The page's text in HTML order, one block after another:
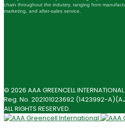
chain throughout the industry, ranging from
marketing, and after-sales service.
© 2026 AAA GREENCELL
Reg. No. 202101023692 (1423992-
ALL RIGHTS RESERVED.